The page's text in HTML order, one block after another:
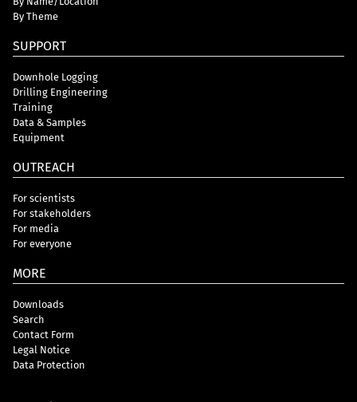
By Theme
SUPPORT
Downhole Logging
Drilling Engineering
Training
Data & Samples
Equipment
OUTREACH
For scientists
For stakeholders
For media
For everyone
MORE
Downloads
Search
Contact Form
Legal Notice
Data Protection